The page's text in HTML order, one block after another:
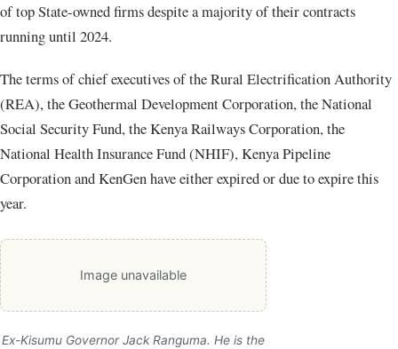
of top State-owned firms despite a majority of their contracts
running until 2024.
The terms of chief executives of the Rural Electrification Authority
(REA), the Geothermal Development Corporation, the National
Social Security Fund, the Kenya Railways Corporation, the
National Health Insurance Fund (NHIF), Kenya Pipeline
Corporation and KenGen have either expired or due to expire this
year.
Image unavailable
Ex-Kisumu Governor Jack Ranguma. He is the